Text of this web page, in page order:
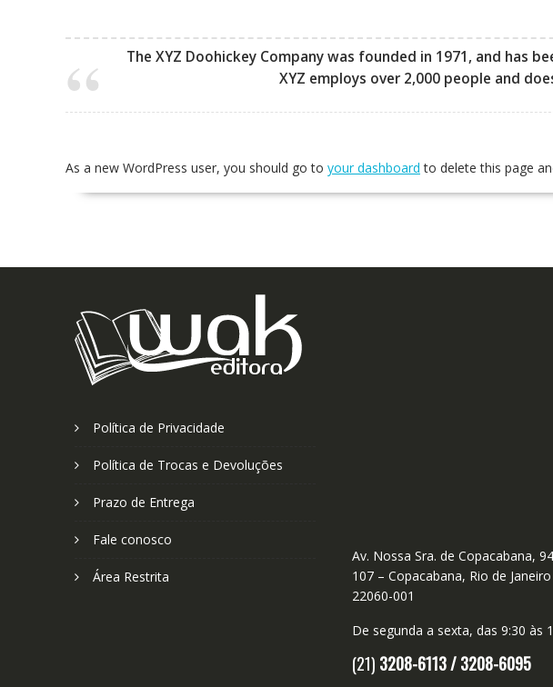
The XYZ Doohickey Company was founded in 1971, and has
XYZ employs over 2,000 people and
As a new WordPress user, you should go to your dashboard to delete this page
Política de Privacidade
Política de Trocas e Devoluções
Prazo de Entrega
Fale conosco
Área Restrita
Av. Nossa Sra. de Copacabana,
107 – Copacabana, Rio de Janeiro
22060-001
De segunda a sexta, das 9:30 às
(21) 3208-6113 /3208-6095